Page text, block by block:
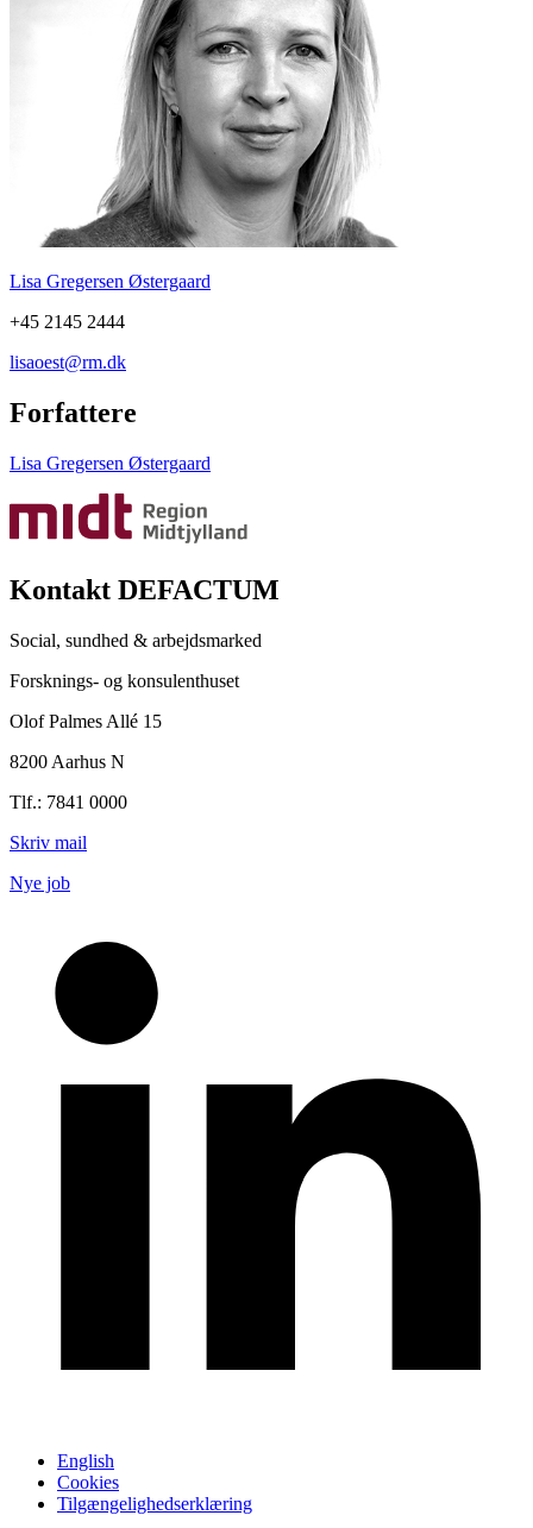
Lisa Gregersen Østergaard
+45 2145 2444
lisaoest@rm.dk
Forfattere
Lisa Gregersen Østergaard
Kontakt DEFACTUM
Social, sundhed & arbejdsmarked
Forsknings- og konsulenthuset
Olof Palmes Allé 15
8200 Aarhus N
Tlf.: 7841 0000
Skriv mail
Nye job
English
Cookies
Tilgængelighedserklæring